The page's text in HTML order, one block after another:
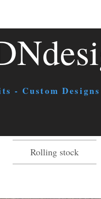
- Custom
Rolling stock